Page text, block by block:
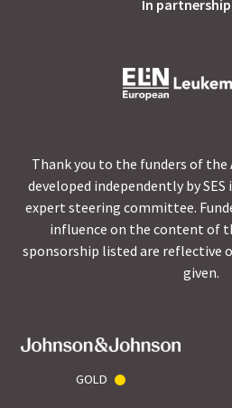
In
Thank you to the funders of the
developed independently by
expert steering committee.
influence on the content of
sponsorship listed are reflective
given.
GOLD